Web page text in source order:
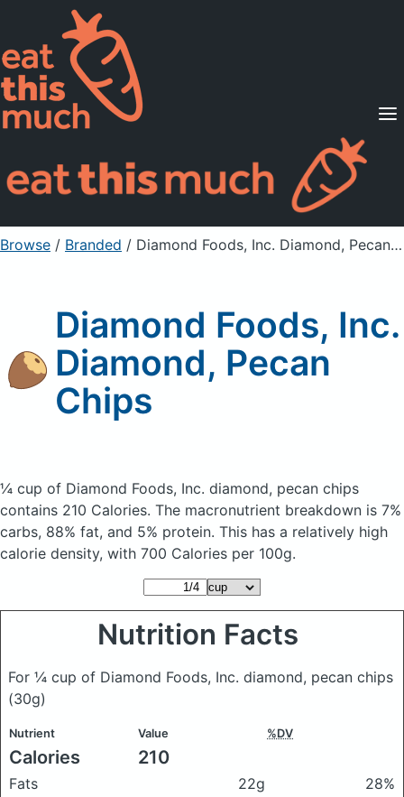
Supported Diets
Pricing
For Professionals
Sign Up Already a member? Sign in
Browse / Branded / Diamond Foods, Inc. Diamond, Pecan Chips
Diamond Foods, Inc.
Diamond, Pecan
Chips
¼ cup of Diamond Foods, Inc. diamond, pecan chips
contains 210 Calories. The macronutrient breakdown is 7%
carbs, 88% fat, and 5% protein. This has a relatively high
calorie density, with 700 Calories per 100g.
Nutrition Facts
For ¼ cup of Diamond Foods, Inc. diamond, pecan chips
(30g)
Nutrient Value %DV
Calories 210
Fats 22g
28%